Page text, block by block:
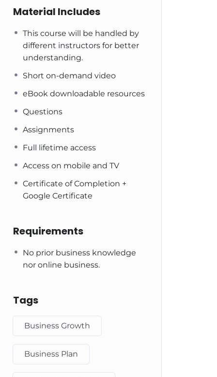
Material Includes
This course will be handled by
different instructors for better
understanding.
Short on-demand video
eBook downloadable resources
Questions
Assignments
Full lifetime access
Access on mobile and TV
Certificate of Completion +
Google Certificate
Requirements
No prior business knowledge
nor online business.
Tags
Business Growth
Business Plan